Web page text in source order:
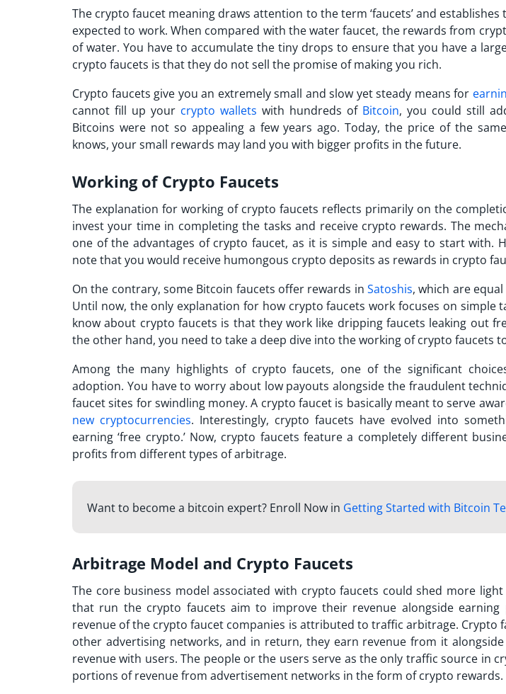
The crypto faucet meaning draws attention to the term ‘faucets’ and
expected to work. When compared with the water faucet, the rewards from
of water. You have to accumulate the tiny drops to ensure that you have a
crypto faucets is that they do not sell the promise of making you rich.
Crypto faucets give you an extremely small and slow yet steady means for
cannot fill up your crypto wallets with hundreds of Bitcoin, you could still
Bitcoins were not so appealing a few years ago. Today, the price of the
knows, your small rewards may land you with bigger profits in the future.
Working of Crypto Faucets
The explanation for working of crypto faucets reflects primarily on the
invest your time in completing the tasks and receive crypto rewards. The
one of theadvantages of crypto faucet, as it is simple and easy to start with.
note that you would receive humongous crypto deposits as rewards in crypto
On the contrary, some Bitcoin faucets offer rewards in Satoshis, which are
Until now, the only explanation for how crypto faucets work focuses on simple
know about crypto faucets is that they work like dripping faucets leaking out
the other hand, you need to take a deep dive into the working of crypto faucets
Among the many highlights of crypto faucets, one of the significant
adoption. You have to worry about low payouts alongside the fraudulent
faucet sites for swindling money. A crypto faucet is basically meant to serve
new cryptocurrencies. Interestingly, crypto faucets have evolved into
earning ‘free crypto.’ Now, crypto faucets feature a completely different
profits from different types of arbitrage.
Want to become a bitcoin expert? Enroll Now in Getting Started with Bitcoin
Arbitrage Model and Crypto Faucets
The core business model associated with crypto faucets could shed more
that run the crypto faucets aim to improve their revenue alongside
revenue of the crypto faucet companies is attributed to traffic arbitrage. Crypto
other advertising networks, and in return, they earn revenue from it
revenue with users. The people or the users serve as the only traffic source in
portions of revenue from advertisement networks in the form of crypto rewards.